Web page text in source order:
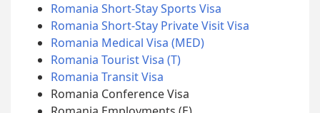
Romania Short-Stay Sports Visa
Romania Short-Stay Private Visit Visa
Romania Medical Visa (MED)
Romania Tourist Visa (T)
Romania Transit Visa
Romania Conference Visa